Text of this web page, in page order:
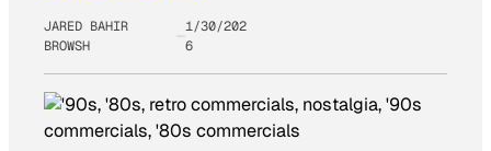
JARED BAHIR
BROWSH
1/30/202
6